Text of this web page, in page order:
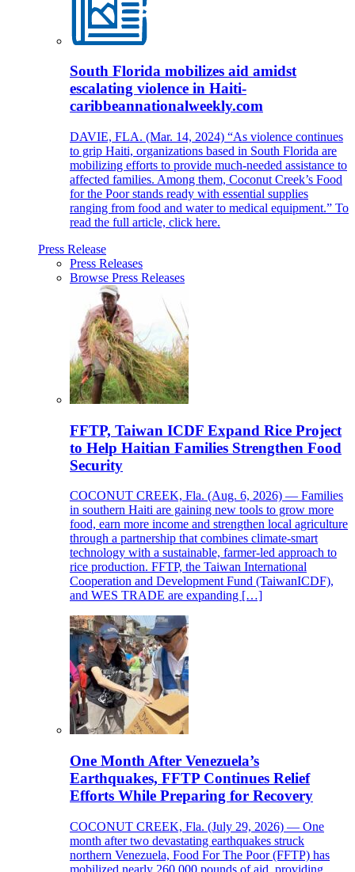
South Florida mobilizes aid amidst
escalating violence in Haiti-
caribbeannationalweekly.com
DAVIE, FLA. (Mar. 14, 2024) “As violence continues
to grip Haiti, organizations based in South Florida are
mobilizing efforts to provide much-needed assistance to
affected families. Among them, Coconut Creek’s Food
for the Poor stands ready with essential supplies
ranging from food and water to medical equipment.” To
read the full article, click here.
Press Release
Press Releases
Browse Press Releases
FFTP, Taiwan ICDF Expand Rice Project
to Help Haitian Families Strengthen Food
Security
COCONUT CREEK, Fla. (Aug. 6, 2026) — Families
in southern Haiti are gaining new tools to grow more
food, earn more income and strengthen local agriculture
through a partnership that combines climate-smart
technology with a sustainable, farmer-led approach to
rice production. FFTP, the Taiwan International
Cooperation and Development Fund (TaiwanICDF),
and WES TRADE are expanding […]
One Month After Venezuela’s
Earthquakes, FFTP Continues Relief
Efforts While Preparing for Recovery
COCONUT CREEK, Fla. (July 29, 2026) — One
month after two devastating earthquakes struck
northern Venezuela, Food For The Poor (FFTP) has
mobilized nearly 260,000 pounds of aid, providing